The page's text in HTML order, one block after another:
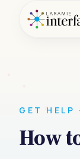
GET HELP
How